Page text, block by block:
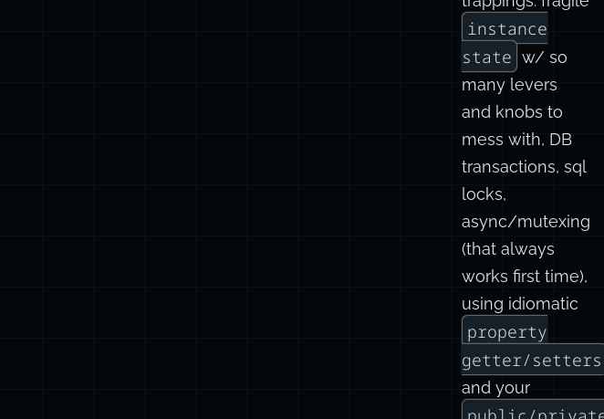
instance
state w/ so
many levers
and knobs to
mess with, DB
transactions, sql
locks,
async/mutexing
(that always
works first time),
using idiomatic
property
getter/setters
and your